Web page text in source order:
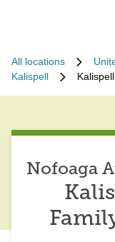
All locations
Kalispell
Nofoaga